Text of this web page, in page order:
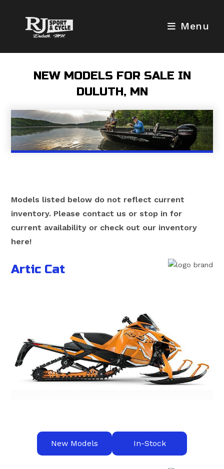
content
Menu
NEW MODELS FOR SALE IN
DULUTH, MN
Models listed below do not reflect current
inventory. Please contact us or stop in for
current availability or check out our inventory
here!
Artic Cat
New Models In-Stock